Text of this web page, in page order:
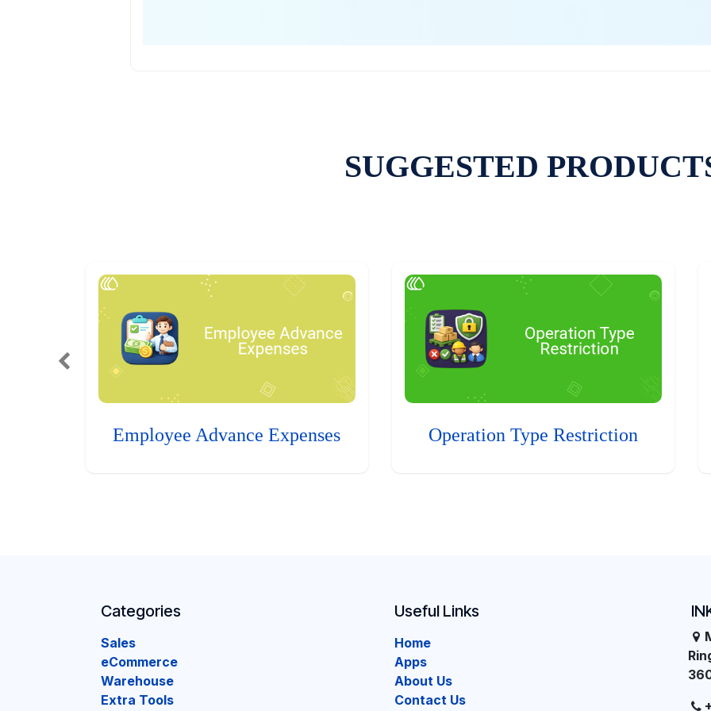
SUGGESTED
Employee Advance Expenses Operation Type Restriction
Categories
Sales
eCommerce
Warehouse
Extra Tools
Useful Links
Home
Apps
About Us
Contact Us